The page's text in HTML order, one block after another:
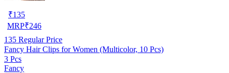
₹135
MRP₹246
135 Regular Price
Fancy Hair Clips for Women (Multicolor, 10 Pcs)
3 Pcs
Fancy